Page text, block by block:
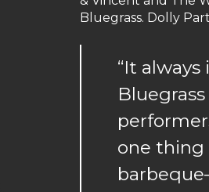
Bluegrass. Dolly
“It
one thing